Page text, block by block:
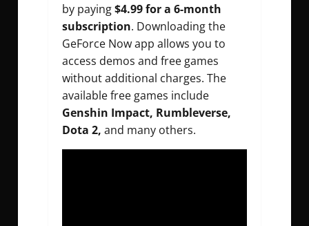
by paying$4.99 for a 6-month
subscription. Downloading the
GeForce Now app allows you to
access demos and free games
without additional charges. The
available free games include
Genshin Impact, Rumbleverse,
Dota 2, and many others.